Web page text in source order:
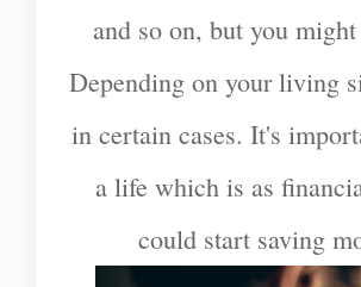
and so on, but you
Depending on your living
in certain cases. It's
a life which is as
could start saving